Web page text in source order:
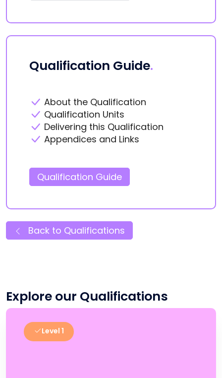
Qualification Guide.
About the Qualification
Qualification Units
Delivering this Qualification
Appendices and Links
Qualification Guide
Back to Qualifications
Explore our Qualifications
Level 1